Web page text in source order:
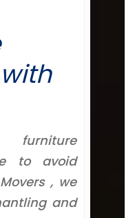
to avoid
, we
and